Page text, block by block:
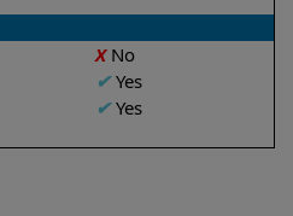
XNo
✔Yes
✔Yes